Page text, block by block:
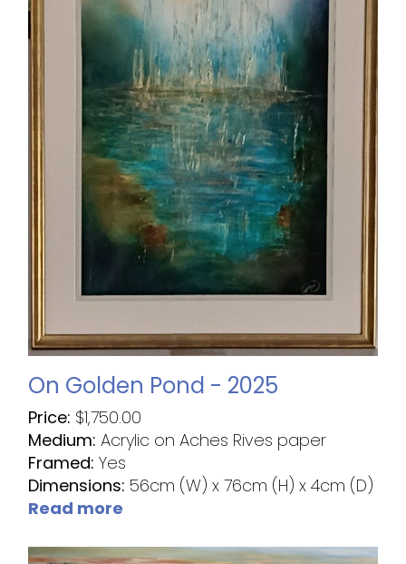
On Golden Pond - 2025
Price: $1,750.00
Medium:Acrylic on Aches Rives paper
Framed:Yes
Dimensions: 56cm (W) x 76cm (H) x 4cm (D)
Read more